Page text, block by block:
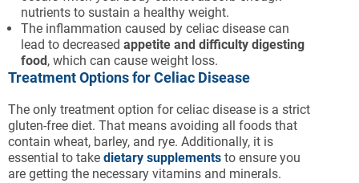
nutrients to sustain a healthy weight.
The inflammation caused by celiac disease can
lead to decreased appetite and difficulty digesting
food , which can cause weight loss.
Treatment Options for Celiac Disease
The only treatment option for celiac disease is a strict
gluten-free diet. That means avoiding all foods that
contain wheat, barley, and rye. Additionally, it is
essential to take dietary supplements to ensure you
are getting the necessary vitamins and minerals.